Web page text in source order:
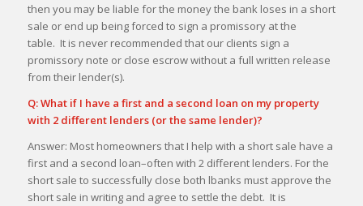
then you may be liable for the money the bank loses in a short
sale or end up being forced to sign a promissory at the
table. It is never recommended that our clients sign a
promissory note or close escrow without a full written release
from their lender(s).
Q: What if I have a first and a second loan on my property
with 2 different lenders (or the same lender)?
Answer: Most homeowners that I help with a short sale have a
first and a second loan–often with 2 different lenders. For the
short sale to successfully close both lbanks must approve the
short sale in writing and agree to settle the debt. It is